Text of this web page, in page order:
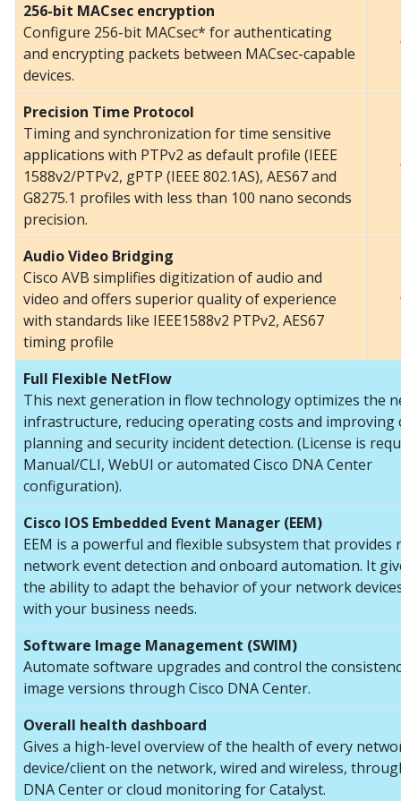
256-bit MACsec encryption
Configure 256-bit MACsec* for authenticating
and encrypting packets between MACsec-capable
devices.
Precision Time Protocol
Timing and synchronization for time sensitive
applications with PTPv2 as default profile (IEEE
1588v2/PTPv2, gPTP (IEEE 802.1AS), AES67 and
G8275.1 profiles with less than 100 nano seconds
precision.
Audio Video Bridging
Cisco AVB simplifies digitization of audio and
video and offers superior quality of experience
with standards like IEEE1588v2 PTPv2, AES67
timing profile
Full Flexible NetFlow
This next generation in flow technology optimizes the
infrastructure, reducing operating costs and improving
planning and security incident detection. (License is
Manual/CLI, WebUI or automated Cisco DNA Center
configuration).
Cisco IOS Embedded Event Manager (EEM)
EEM is a powerful and flexible subsystem that provides
network event detection and onboard automation. It
the ability to adapt the behavior of your network
with your business needs.
Software Image Management (SWIM)
Automate software upgrades and control the
image versions through Cisco DNA Center.
Overall health dashboard
Gives a high-level overview of the health of every
device/client on the network, wired and wireless,
DNA Center or cloud monitoring for Catalyst.